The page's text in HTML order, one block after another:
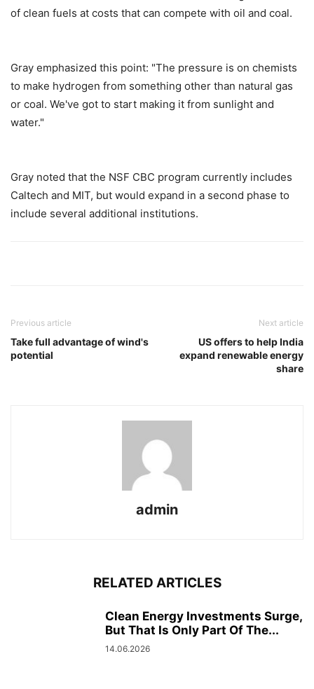
of clean fuels at costs that can compete with oil and coal.
Gray emphasized this point: "The pressure is on chemists
to make hydrogen from something other than natural gas
or coal. We've got to start making it from sunlight and
water."
Gray noted that the NSF CBC program currently includes
Caltech and MIT, but would expand in a second phase to
include several additional institutions.
Previous article
Take full advantage of wind's
potential
Next article
US offers to help India
expand renewable energy
share
admin
RELATED ARTICLES
Clean Energy Investments Surge,
But That Is Only Part Of The...
14.06.2026